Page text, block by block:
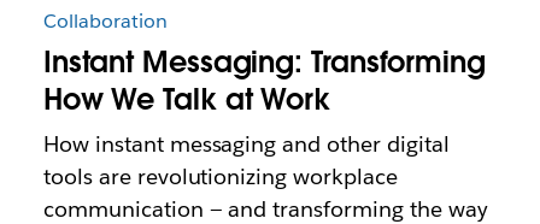
Collaboration
Instant Messaging: Transforming
How We Talk at Work
How instant messaging and other digital
tools are revolutionizing workplace
communication — and transforming the way